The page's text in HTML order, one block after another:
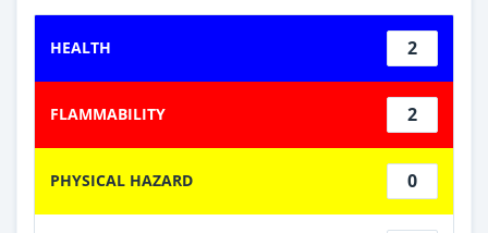
HEALTH 2
FLAMMABILITY 2
PHYSICAL HAZARD 0